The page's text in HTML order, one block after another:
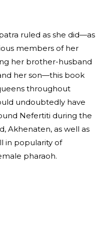
ruled as she did—as
members of her
her brother-husband
her son—this book
throughout
undoubtedly have
Nefertiti during the
Akhenaten, as well as
in popularity of
pharaoh.